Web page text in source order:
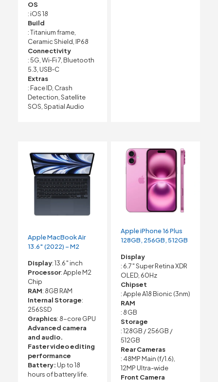
OS
: iOS 18
Build
: Titanium frame,
Ceramic Shield, IP68
Connectivity
: 5G, Wi‑Fi 7, Bluetooth
5.3, USB‑C
Extras
: Face ID, Crash
Detection, Satellite
SOS, Spatial Audio
Apple MacBook Air
13.6″ (2022) – M2
Display: 13.6″ inch
Processor: Apple M2
Chip
RAM: 8GB RAM
Internal Storage:
256SSD
Graphics: 8-core GPU
Advanced camera
and audio.
Faster video editing
performance
Battery: Up to 18
hours of battery life.
Apple iPhone 16 Plus
128GB, 256GB, 512GB
Display
: 6.7″ Super Retina XDR
OLED, 60Hz
Chipset
: Apple A18 Bionic (3nm)
RAM
: 8 GB
Storage
: 128GB / 256GB /
512GB
Rear Cameras
: 48MP Main (f/1.6),
12MP Ultra-wide
Front Camera